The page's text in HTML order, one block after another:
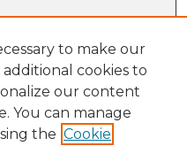
to make our
cookies to
our content
You can manage
the Cookie